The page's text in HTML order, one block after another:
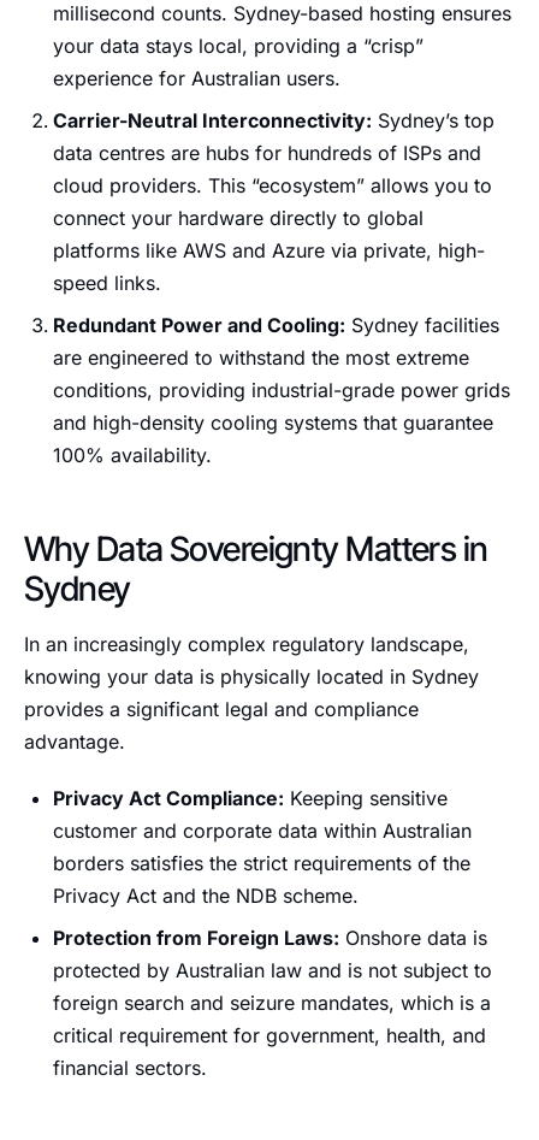
millisecond counts. Sydney-based hosting ensures
your data stays local, providing a “crisp”
experience for Australian users.
Carrier-Neutral Interconnectivity: Sydney’s top
data centres are hubs for hundreds of ISPs and
cloud providers. This “ecosystem” allows you to
connect your hardware directly to global
platforms like AWS and Azure via private, high-
speed links.
Redundant Power and Cooling: Sydney facilities
are engineered to withstand the most extreme
conditions, providing industrial-grade power grids
and high-density cooling systems that guarantee
100% availability.
Why Data Sovereignty Matters in
Sydney
In an increasingly complex regulatory landscape,
knowing your data is physically located in Sydney
provides a significant legal and compliance
advantage.
Privacy Act Compliance: Keeping sensitive
customer and corporate data within Australian
borders satisfies the strict requirements of the
Privacy Act and the NDB scheme.
Protection from Foreign Laws: Onshore data is
protected by Australian law and is not subject to
foreign search and seizure mandates, which is a
critical requirement for government, health, and
financial sectors.